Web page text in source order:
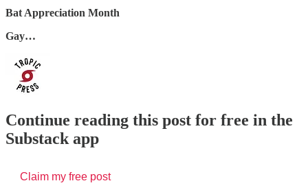
Bat Appreciation Month
Gay…
Continue reading this post for free in the
Substack app
Claim my free post